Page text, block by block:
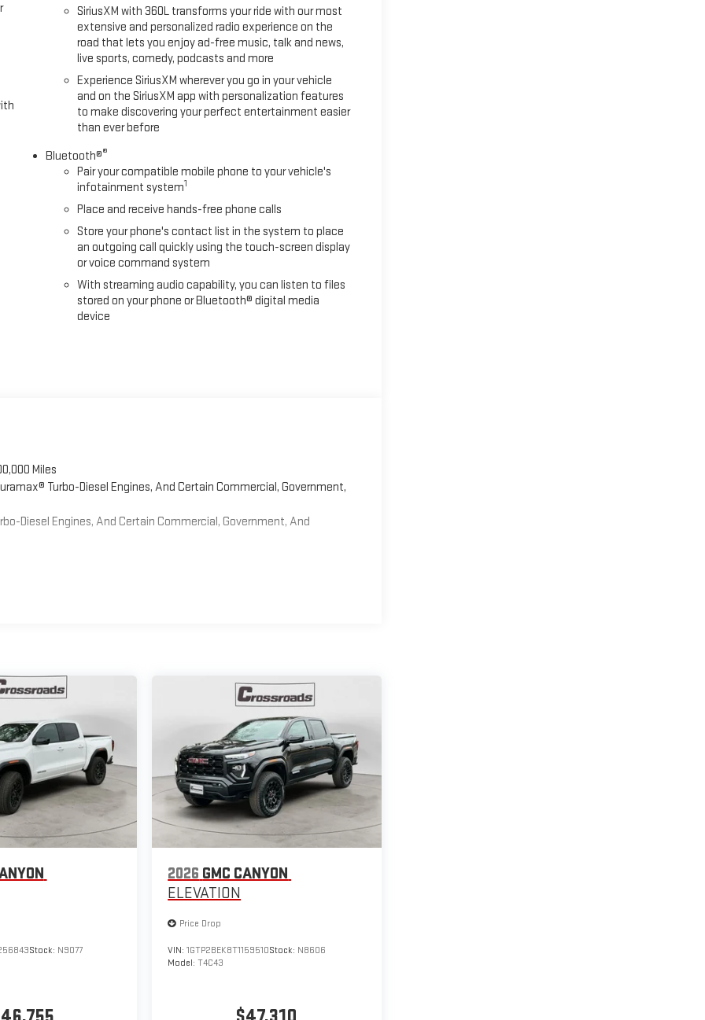
5th Wheel Prep Package. Preferred Equipment Group 4SB: LED Cargo
Subscription; Remote Vehicle Starter System; Safety Alert Seat;
Trailer Viewing Software; Electric Rear-Window Defogger; Floor-
Bars; Unauthorized Entry Theft-Deterrent System; Bed View
Sierra HD Pro Safety; Wireless Phone Projection; 2 USB Ports;
2 Charge/data USB Ports Inside Center Console; Heated Driver and
Package; Front Premium Floor Liners with Removable Carpet Insert;
Carpet Insert; 2 Charge-Only Rear USB Ports; OnStar
Row Outboard Seats; Power Front Passenger Windows with
Active Transfer Case; Deep-Tinted Glass; Spray-On Pickup
SiriusXM with 360L transforms your ride with our most
extensive and personalized radio experience on the
road that lets you enjoy ad-free music, talk and news,
live sports, comedy, podcasts and more
Experience SiriusXM wherever you go in your vehicle
and on the SiriusXM app with personalization features
to make discovering your perfect entertainment easier
than ever before
Bluetooth®®
Pair your compatible mobile phone to your vehicle's
infotainment system1
Place and receive hands-free phone calls
Store your phone's contact list in the system to place
an outgoing call quickly using the touch-screen display
or voice command system
With streaming audio capability, you can listen to files
stored on your phone or Bluetooth® digital media
device
Miles
Turbo-Diesel Engines, And Certain Commercial, Government,
Diesel Engines, And Certain Commercial, Government, And
Stock: N9077
2026 GMC CANYON
ELEVATION
Price Drop
VIN:1GTP2BEK8T1159510Stock: N8606
Model:T4C43